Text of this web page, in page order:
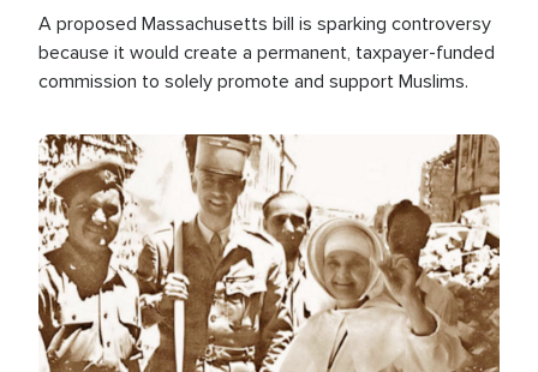
A proposed Massachusetts bill is sparking controversy
because it would create a permanent, taxpayer-funded
commission to solely promote and support Muslims.
Image